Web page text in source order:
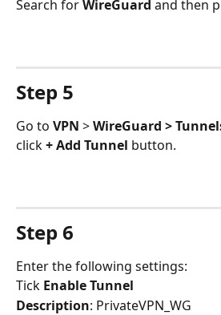
Search for WireGuard and then
Step 5
Go to VPN > WireGuard >
click + Add Tunnel button.
Step 6
Enter the following settings:
Tick Enable Tunnel
Description: PrivateVPN_WG